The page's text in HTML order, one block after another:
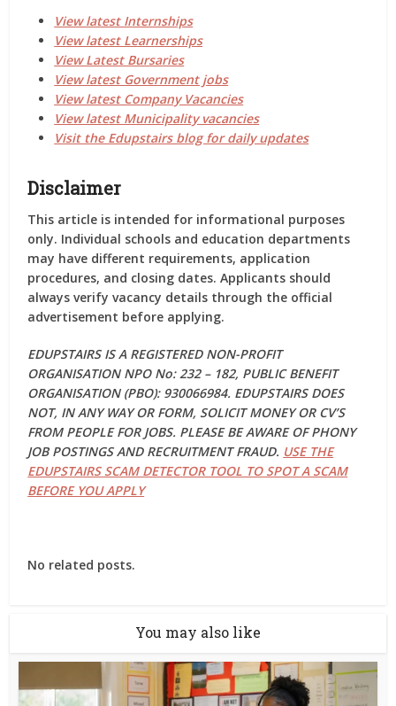
View latest Internships
View latest Learnerships
View Latest Bursaries
View latest Government jobs
View latest Company Vacancies
View latest Municipality vacancies
Visit the Edupstairs blog for daily updates
Disclaimer
This article is intended for informational purposes
only. Individual schools and education departments
may have different requirements, application
procedures, and closing dates. Applicants should
always verify vacancy details through the official
advertisement before applying.
EDUPSTAIRS IS A REGISTERED NON-PROFIT
ORGANISATION NPO No: 232 – 182, PUBLIC BENEFIT
ORGANISATION (PBO): 930066984. EDUPSTAIRS DOES
NOT, IN ANY WAY OR FORM, SOLICIT MONEY OR CV’S
FROM PEOPLE FOR JOBS. PLEASE BE AWARE OF PHONY
JOB POSTINGS AND RECRUITMENT FRAUD. USE THE
EDUPSTAIRS SCAM DETECTOR TOOL TO SPOT A SCAM
BEFORE YOU APPLY
No related posts.
You may also like